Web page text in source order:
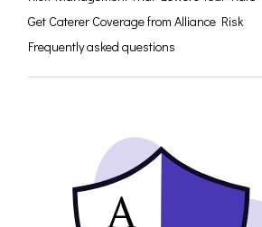
Get Caterer Coverage from Alliance Risk
Frequently asked questions